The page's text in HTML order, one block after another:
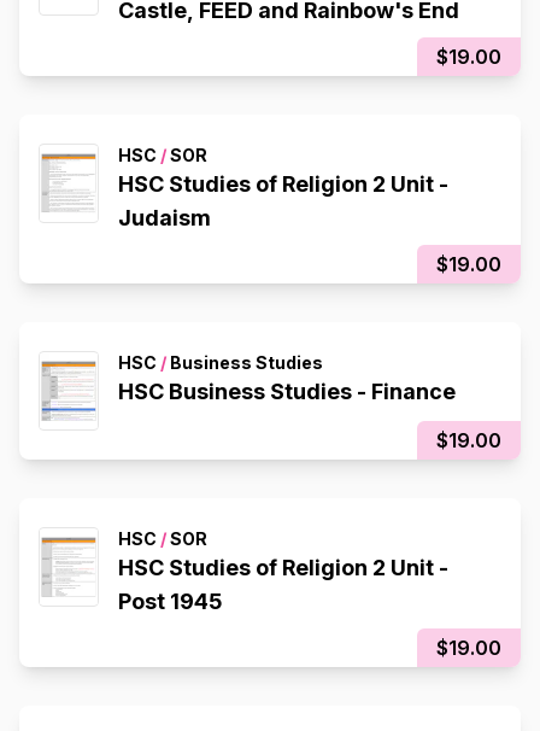
Castle, FEED and Rainbow's End
$19.00
HSC /SOR
HSC Studies of Religion 2 Unit -
Judaism
$19.00
HSC / Business Studies
HSC Business Studies - Finance
$19.00
HSC /SOR
HSC Studies of Religion 2 Unit -
Post 1945
$19.00